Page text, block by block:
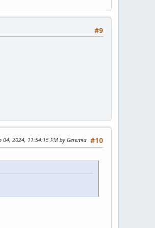
#9
#10
04, 2024, 11:54:15 PM by Geremia